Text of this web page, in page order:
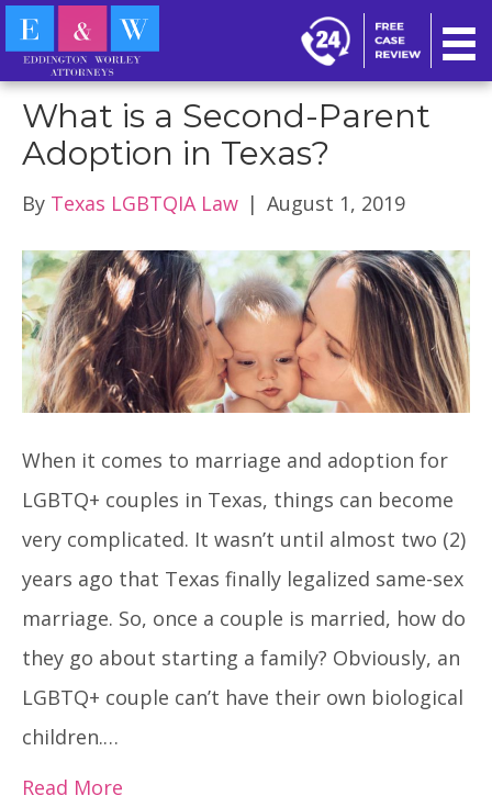
FAQ
What is a Second-Parent
Adoption in Texas?
By Texas LGBTQIA Law | August 1, 2019
When it comes to marriage and adoption for
LGBTQ+ couples in Texas, things can become
very complicated. It wasn’t until almost two (2)
years ago that Texas finally legalized same-sex
marriage. So, once a couple is married, how do
they go about starting a family? Obviously, an
LGBTQ+ couple can’t have their own biological
children.…
Read More